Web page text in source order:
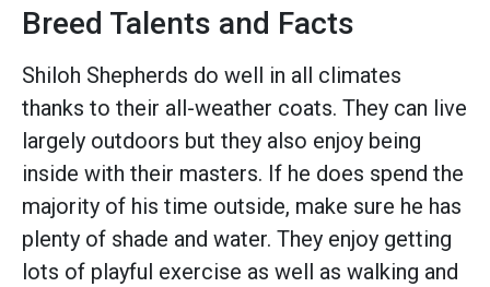
Breed Talents and Facts
Shiloh Shepherds do well in all climates
thanks to their all-weather coats. They can live
largely outdoors but they also enjoy being
inside with their masters. If he does spend the
majority of his time outside, make sure he has
plenty of shade and water. They enjoy getting
lots of playful exercise as well as walking and